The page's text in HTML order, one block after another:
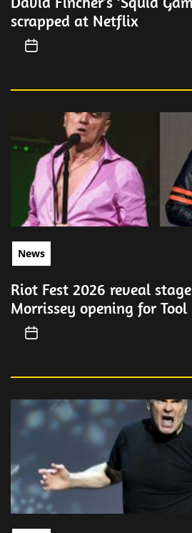
scrapped at Netflix
News
Riot Fest 2026 reveal
Morrissey opening for Tool